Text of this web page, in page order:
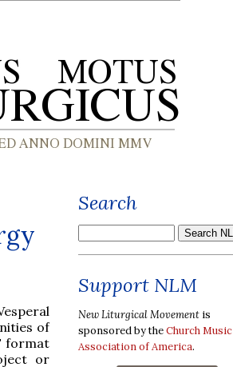
of
format
or
Search
Support NLM
New Liturgical Movement is
sponsored by theChurch Music
Association of America.